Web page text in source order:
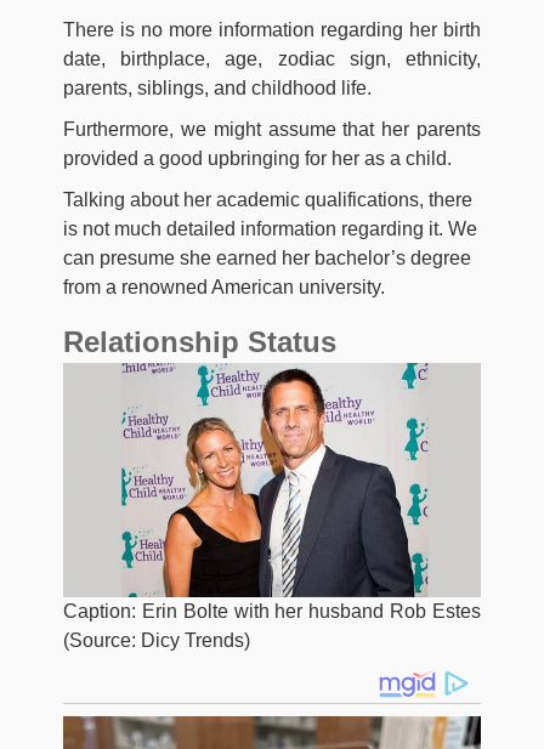
There is no more information regarding her birth
date, birthplace, age, zodiac sign, ethnicity,
parents, siblings, and childhood life.
Furthermore, we might assume that her parents
provided a good upbringing for her as a child.
Talking about her academic qualifications, there
is not much detailed information regarding it. We
can presume she earned her bachelor’s degree
from a renowned American university.
Relationship Status
Caption: Erin Bolte with her husband Rob Estes
(Source: Dicy Trends)